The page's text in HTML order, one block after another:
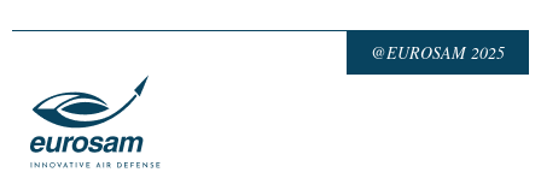
@EUROSAM 2025